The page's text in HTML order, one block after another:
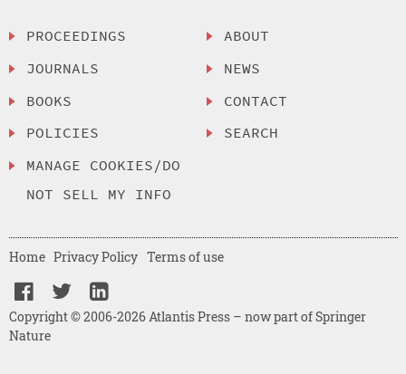
PROCEEDINGS
JOURNALS
BOOKS
POLICIES
MANAGE COOKIES/DO
NOT SELL MY INFO
ABOUT
NEWS
CONTACT
SEARCH
Copyright © 2006-2026 Atlantis Press – now part of Springer
Nature
Home Privacy Policy Terms of use